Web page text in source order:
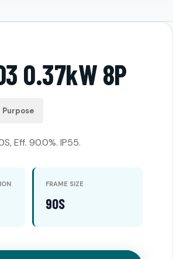
0.37kW 8P
Eff. 90.0%. IP55.
FRAME SIZE
90S